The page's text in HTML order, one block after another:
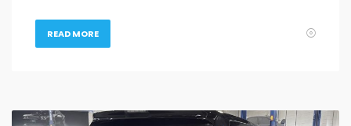
READ MORE